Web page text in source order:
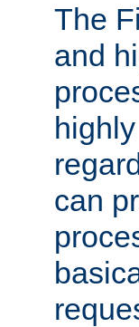
The
and
can